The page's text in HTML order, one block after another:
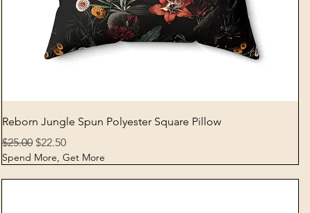
Quick View
Reborn Jungle Spun Polyester Square Pillow
Regular Price
$25.00 Sale Price
$22.50
Spend More, Get More